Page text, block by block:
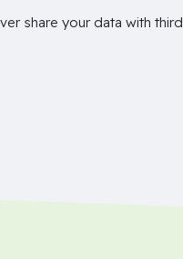
share your data with third